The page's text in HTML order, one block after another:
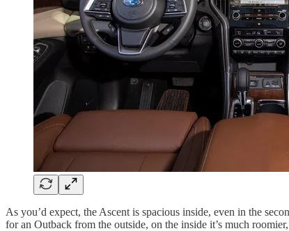
As you’d expect, the Ascent is spacious inside, even in the
for an Outback from the outside, on the inside it’s much